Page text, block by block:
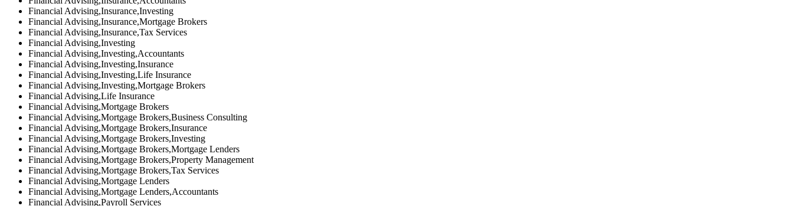
Financial Advising,Insurance,Investing
Financial Advising,Insurance,Mortgage Brokers
Financial Advising,Insurance,Tax Services
Financial Advising,Investing
Financial Advising,Investing,Accountants
Financial Advising,Investing,Insurance
Financial Advising,Investing,Life Insurance
Financial Advising,Investing,Mortgage Brokers
Financial Advising,Life Insurance
Financial Advising,Mortgage Brokers
Financial Advising,Mortgage Brokers,Business Consulting
Financial Advising,Mortgage Brokers,Insurance
Financial Advising,Mortgage Brokers,Investing
Financial Advising,Mortgage Brokers,Mortgage Lenders
Financial Advising,Mortgage Brokers,Property Management
Financial Advising,Mortgage Brokers,Tax Services
Financial Advising,Mortgage Lenders
Financial Advising,Mortgage Lenders,Accountants
Financial Advising,Payroll Services